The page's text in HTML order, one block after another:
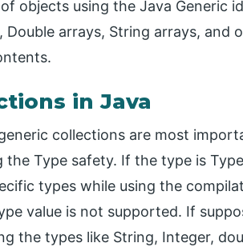
objects using the Java Generic
arrays, String arrays, and
in Java
collections are most
Type safety. If the type is
types while using the
value is not supported. If
the types like String, Integer,